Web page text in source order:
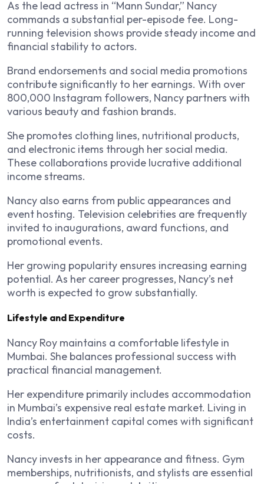
As the lead actress in “Mann Sundar,” Nancy
commands a substantial per-episode fee. Long-
running television shows provide steady income and
financial stability to actors.
Brand endorsements and social media promotions
contribute significantly to her earnings. With over
800,000 Instagram followers, Nancy partners with
various beauty and fashion brands.
She promotes clothing lines, nutritional products,
and electronic items through her social media.
These collaborations provide lucrative additional
income streams.
Nancy also earns from public appearances and
event hosting. Television celebrities are frequently
invited to inaugurations, award functions, and
promotional events.
Her growing popularity ensures increasing earning
potential. As her career progresses, Nancy’s net
worth is expected to grow substantially.
Lifestyle and Expenditure
Nancy Roy maintains a comfortable lifestyle in
Mumbai. She balances professional success with
practical financial management.
Her expenditure primarily includes accommodation
in Mumbai’s expensive real estate market. Living in
India’s entertainment capital comes with significant
costs.
Nancy invests in her appearance and fitness. Gym
memberships, nutritionists, and stylists are essential